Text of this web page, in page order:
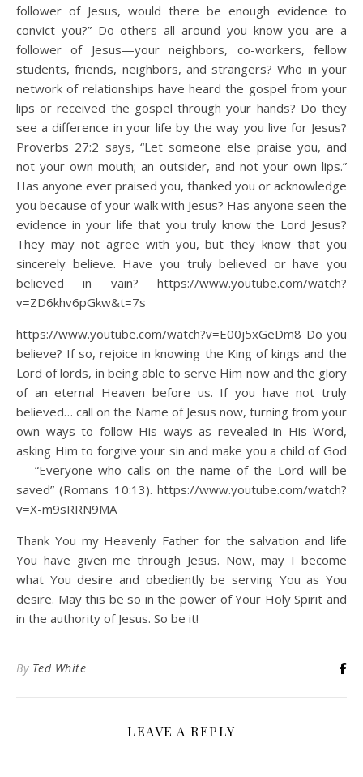
follower of Jesus, would there be enough evidence to
convict you?” Do others all around you know you are a
follower of Jesus—your neighbors, co-workers, fellow
students, friends, neighbors, and strangers? Who in your
network of relationships have heard the gospel from your
lips or received the gospel through your hands? Do they
see a difference in your life by the way you live for Jesus?
Proverbs 27:2 says, “Let someone else praise you, and
not your own mouth; an outsider, and not your own lips.”
Has anyone ever praised you, thanked you or acknowledge
you because of your walk with Jesus? Has anyone seen the
evidence in your life that you truly know the Lord Jesus?
They may not agree with you, but they know that you
sincerely believe. Have you truly believed or have you
believed in vain? https://www.youtube.com/watch?
v=ZD6khv6pGkw&t=7s
https://www.youtube.com/watch?v=E00j5xGeDm8 Do you
believe? If so, rejoice in knowing the King of kings and the
Lord of lords, in being able to serve Him now and the glory
of an eternal Heaven before us. If you have not truly
believed… call on the Name of Jesus now, turning from your
own ways to follow His ways as revealed in His Word,
asking Him to forgive your sin and make you a child of God
— “Everyone who calls on the name of the Lord will be
saved” (Romans 10:13). https://www.youtube.com/watch?
v=X-m9sRRN9MA
Thank You my Heavenly Father for the salvation and life
You have given me through Jesus. Now, may I become
what You desire and obediently be serving You as You
desire. May this be so in the power of Your Holy Spirit and
in the authority of Jesus. So be it!
By Ted White
LEAVE A REPLY